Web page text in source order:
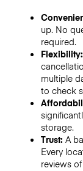
up. No
required.
Flexibility:
multiple
to check
storage.
Trust: A
Every
reviews